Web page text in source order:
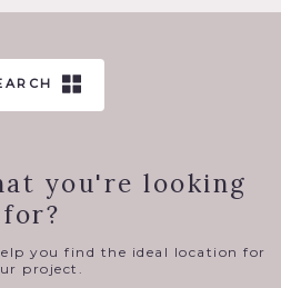
you're looking
for?
you find the ideal location for
project.